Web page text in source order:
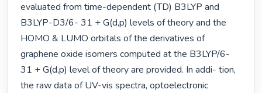
evaluated from time-dependent (TD) B3LYP and
B3LYP-D3/6- 31 + G(d,p) levels of theory and the
HOMO & LUMO orbitals of the derivatives of
graphene oxide isomers computed at the B3LYP/6-
31 + G(d,p) level of theory are provided. In addi- tion,
the raw data of UV-vis spectra, optoelectronic